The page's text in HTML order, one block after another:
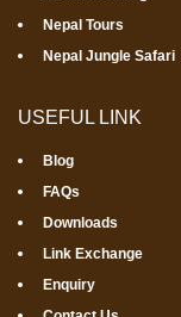
Nepal Tours
Nepal Jungle Safari
USEFUL LINK
Blog
FAQs
Downloads
Link Exchange
Enquiry